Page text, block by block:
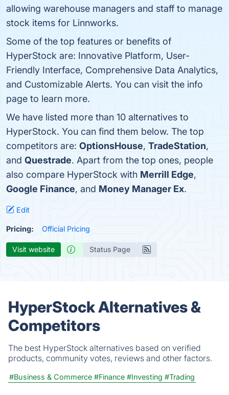
allowing warehouse managers and staff to manage
stock items for Linnworks.
Some of the top features or benefits of
HyperStock are: Innovative Platform, User-
Friendly Interface, Comprehensive Data Analytics,
and Customizable Alerts. You can visit the info
page to learn more.
We have listed more than 10 alternatives to
HyperStock. You can find them below. The top
competitors are: OptionsHouse, TradeStation,
and Questrade. Apart from the top ones, people
also compare HyperStock with Merrill Edge,
Google Finance, and Money Manager Ex.
Edit
Pricing: Official Pricing
Visit website Status Page
HyperStock Alternatives &
Competitors
The best HyperStock alternatives based on verified
products, community votes, reviews and other factors.
#Business & Commerce #Finance #Investing #Trading